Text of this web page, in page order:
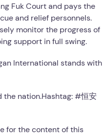
Fuk Court and pays the
and relief personnels.
monitor the progress of
support in full swing.
International stands with
the nation.Hashtag: #恒安
for the content of this